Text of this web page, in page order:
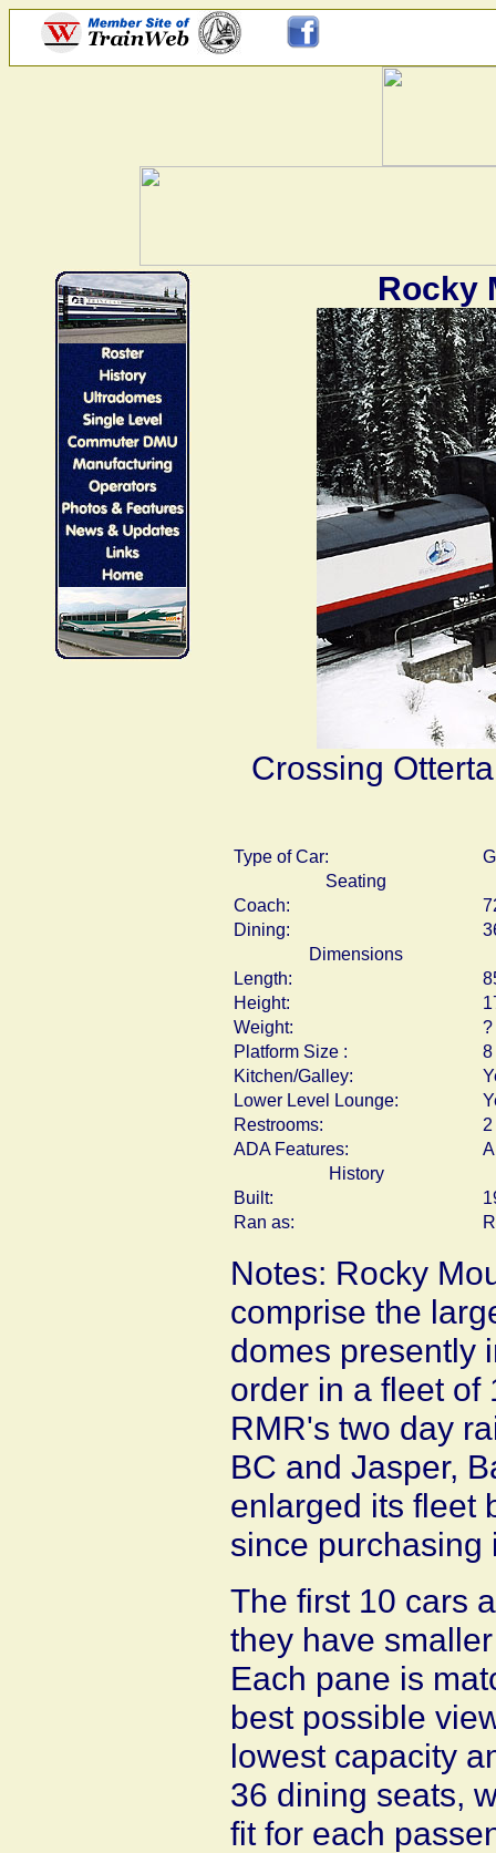
Rocky
Crossing
Type of Car:
Seating
Coach:
Dining:
Dimensions
Length:
Height:
Weight:
?
Platform Size :
8
Kitchen/Galley:
Lower Level Lounge:
Restrooms:
2
ADA Features:
History
Built:
Ran as:
Notes: Rocky
comprise the
domes presently
order in a fleet of
RMR's two day
BC and Jasper,
enlarged its fleet
since purchasing
The first 10 cars
they have
Each pane is
best possible
lowest capacity
36 dining seats,
fit for each